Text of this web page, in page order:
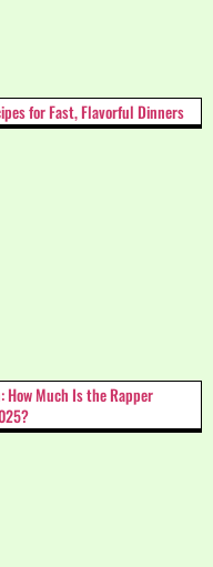
for Fast, Flavorful Dinners
How Much Is the Rapper